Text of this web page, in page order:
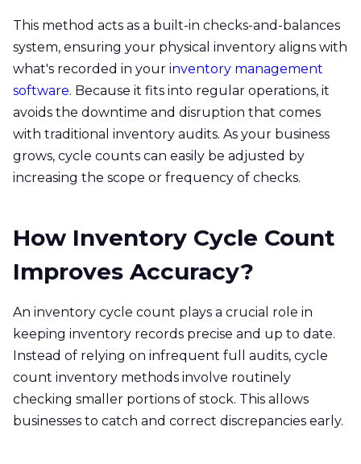
This method acts as a built-in checks-and-balances
system, ensuring your physical inventory aligns with
what's recorded in your inventory management
software. Because it fits into regular operations, it
avoids the downtime and disruption that comes
with traditional inventory audits. As your business
grows, cycle counts can easily be adjusted by
increasing the scope or frequency of checks.
How Inventory Cycle Count
Improves Accuracy?
An inventory cycle count plays a crucial role in
keeping inventory records precise and up to date.
Instead of relying on infrequent full audits, cycle
count inventory methods involve routinely
checking smaller portions of stock. This allows
businesses to catch and correct discrepancies early.